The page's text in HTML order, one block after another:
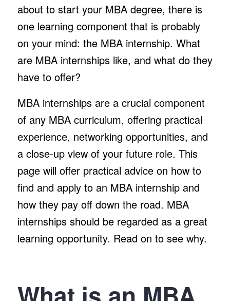
about to start your MBA degree, there is
one learning component that is probably
on your mind: the MBA internship. What
are MBA internships like, and what do they
have to offer?
MBA internships are a crucial component
of any MBA curriculum, offering practical
experience, networking opportunities, and
a close-up view of your future role. This
page will offer practical advice on how to
find and apply to an MBA internship and
how they pay off down the road. MBA
internships should be regarded as a great
learning opportunity. Read on to see why.